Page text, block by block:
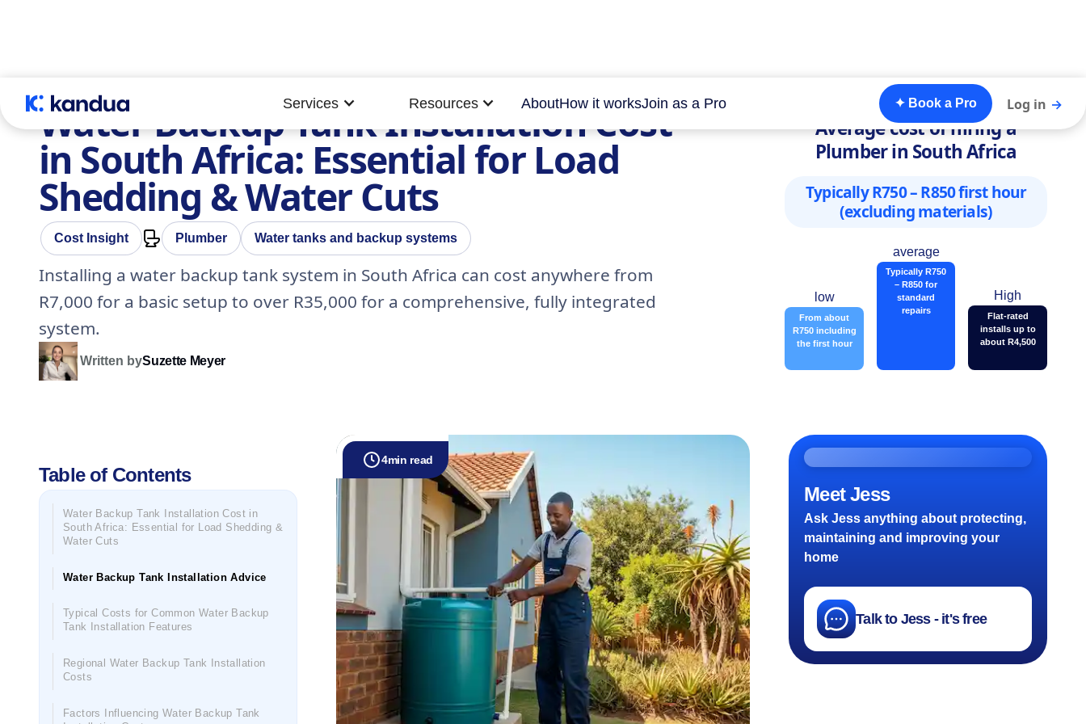
Services Resources AboutHow it worksJoin as a Pro ✦ Book a Pro Log in →
Water Backup Tank Installation Cost
in South Africa: Essential for Load
Shedding & Water Cuts
Cost Insight Plumber Water tanks and backup systems
Installing a water backup tank system in South Africa can cost anywhere from
R7,000 for a basic setup to over R35,000 for a comprehensive, fully integrated
system.
Written bySuzette Meyer
Average cost of hiring a
Plumber in South Africa
Typically R750 – R850 first hour
(excluding materials)
low
From about
R750 including
the first hour
average
Typically R750
– R850 for
standard
repairs
High
Flat-rated
installs up to
about R4,500
Table of Contents
Water Backup Tank Installation Cost in
South Africa: Essential for Load Shedding &
Water Cuts
Water Backup Tank Installation Advice
Typical Costs for Common Water Backup
Tank Installation Features
Regional Water Backup Tank Installation
Costs
Factors Influencing Water Backup Tank
4min read
Meet Jess
Ask Jess anything about protecting,
maintaining and improving your
home
Talk to Jess - it's free